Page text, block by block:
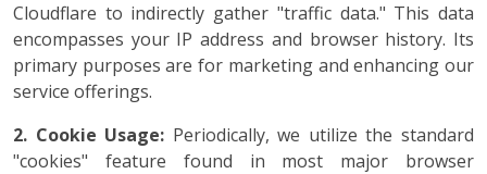
Cloudflare to indirectly gather "traffic data." This data
encompasses your IP address and browser history. Its
primary purposes are for marketing and enhancing our
service offerings.
2. Cookie Usage: Periodically, we utilize the standard
"cookies" feature found in most major browser